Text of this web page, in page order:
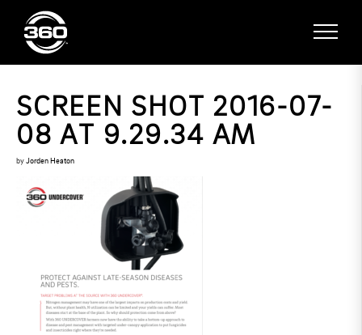
SCREEN SHOT 2016-07-
08 AT 9.29.34 AM
by Jorden Heaton